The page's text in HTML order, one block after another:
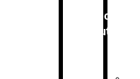
Robotic
Solution